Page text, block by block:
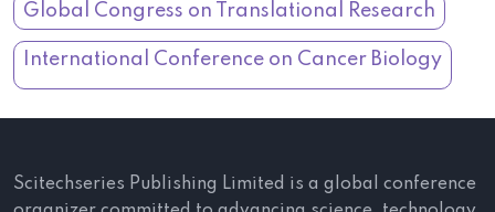
Global Congress on Translational Research
International Conference on Cancer Biology
Scitechseries Publishing Limited is a global conference